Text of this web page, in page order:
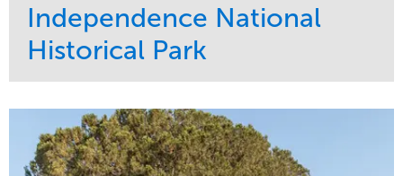
Independence National
Historical Park
Maintenance
Water Management
Tree Care
Sports & Leisure
Region
Northeast